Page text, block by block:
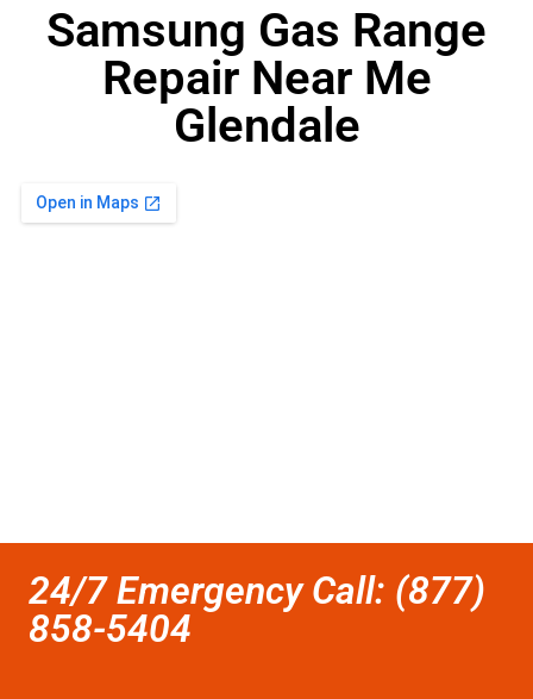
Samsung Gas Range
Repair Near Me
Glendale
24/7 Emergency Call: (877)
858-5404